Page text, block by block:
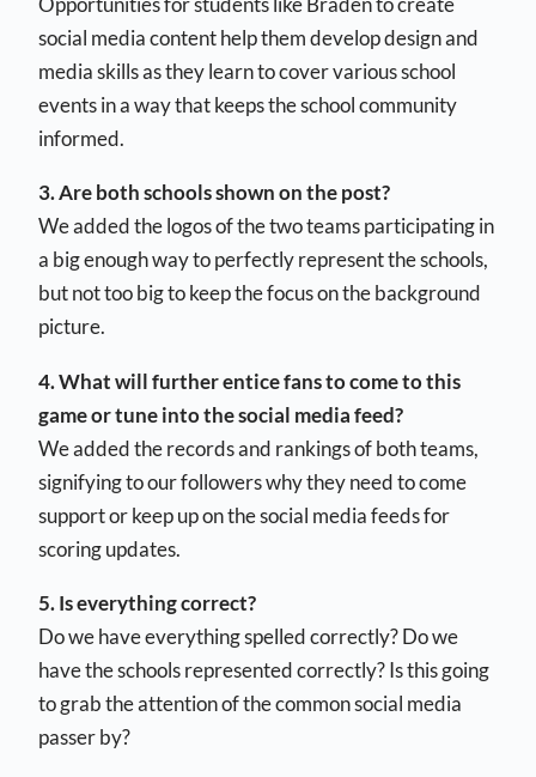
social media content help them develop design and
media skills as they learn to cover various school
events in a way that keeps the school community
informed.
3. Are both schools shown on the post?
We added the logos of the two teams participating in
a big enough way to perfectly represent the schools,
but not too big to keep the focus on the background
picture.
4. What will further entice fans to come to this
game or tune into the social media feed?
We added the records and rankings of both teams,
signifying to our followers why they need to come
support or keep up on the social media feeds for
scoring updates.
5. Is everything correct?
Do we have everything spelled correctly? Do we
have the schools represented correctly? Is this going
to grab the attention of the common social media
passer by?